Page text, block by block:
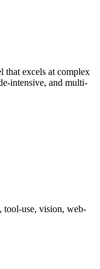
that excels at complex
intensive, and multi-
tool-use, vision, web-